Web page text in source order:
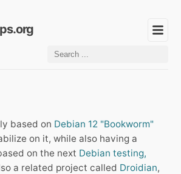
based on Debian 12 "Bookworm"
on it, while also having a
on the next Debian testing,
a related project called Droidian,